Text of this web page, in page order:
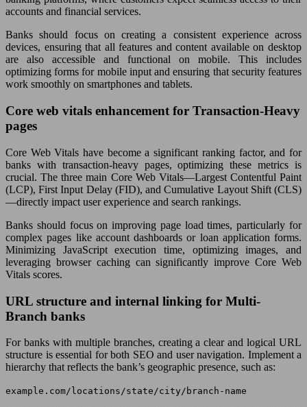
accounts and financial services.
Banks should focus on creating a consistent experience across
devices, ensuring that all features and content available on desktop
are also accessible and functional on mobile. This includes
optimizing forms for mobile input and ensuring that security features
work smoothly on smartphones and tablets.
Core web vitals enhancement for Transaction-Heavy
pages
Core Web Vitals have become a significant ranking factor, and for
banks with transaction-heavy pages, optimizing these metrics is
crucial. The three main Core Web Vitals—Largest Contentful Paint
(LCP), First Input Delay (FID), and Cumulative Layout Shift (CLS)
—directly impact user experience and search rankings.
Banks should focus on improving page load times, particularly for
complex pages like account dashboards or loan application forms.
Minimizing JavaScript execution time, optimizing images, and
leveraging browser caching can significantly improve Core Web
Vitals scores.
URL structure and internal linking for Multi-
Branch banks
For banks with multiple branches, creating a clear and logical URL
structure is essential for both SEO and user navigation. Implement a
hierarchy that reflects the bank’s geographic presence, such as:
example.com/locations/state/city/branch-name